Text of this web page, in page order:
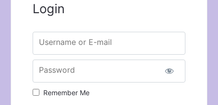
Login
Username or E-mail
Password
Remember Me